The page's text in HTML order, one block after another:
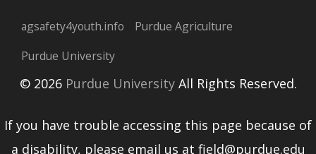
agsafety4youth.info
Purdue Agriculture
Purdue University
© 2026Purdue UniversityAll Rights Reserved.
If you have trouble accessing this page because of
a disability, please email us at field@purdue.edu